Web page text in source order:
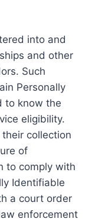
into and
and other
Such
Personally
to know the
eligibility.
collection
of
to comply with
Identifiable
a court order
enforcement